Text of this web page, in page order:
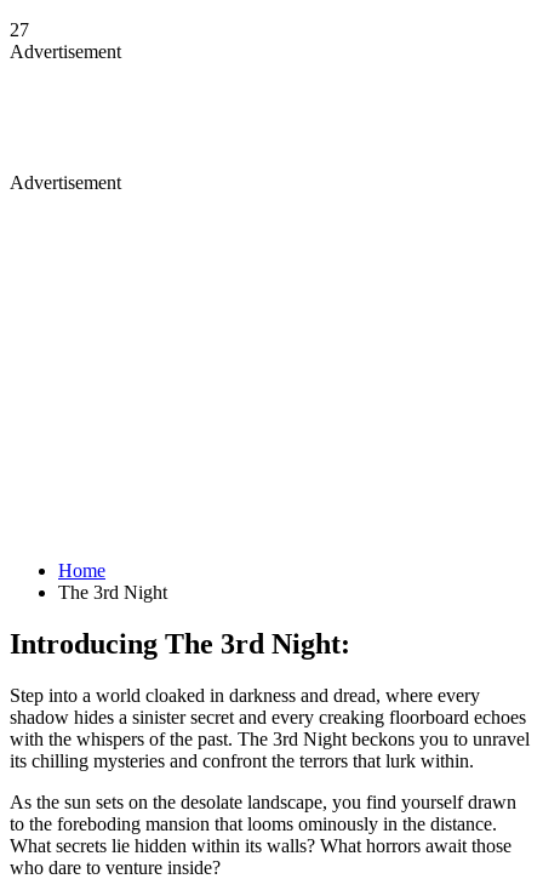
27
Advertisement
Advertisement
Home
The 3rd Night
Introducing The 3rd Night:
Step into a world cloaked in darkness and dread, where every
shadow hides a sinister secret and every creaking floorboard echoes
with the whispers of the past. The 3rd Night beckons you to unravel
its chilling mysteries and confront the terrors that lurk within.
As the sun sets on the desolate landscape, you find yourself drawn
to the foreboding mansion that looms ominously in the distance.
What secrets lie hidden within its walls? What horrors await those
who dare to venture inside?